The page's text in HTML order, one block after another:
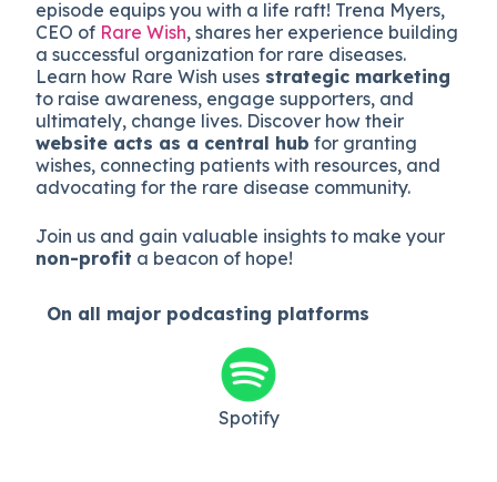
episode equips you with a life raft! Trena Myers,
CEO of Rare Wish, shares her experience building
a successful organization for rare diseases.
Learn how Rare Wish uses strategic marketing
to raise awareness, engage supporters, and
ultimately, change lives. Discover how their
website acts as a central hub for granting
wishes, connecting patients with resources, and
advocating for the rare disease community.
Join us and gain valuable insights to make your
non-profit a beacon of hope!
On all major podcasting platforms
Spotify